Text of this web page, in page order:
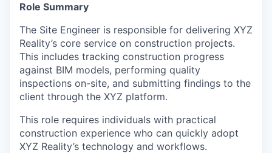
Role Summary
The Site Engineer is responsible for delivering XYZ
Reality’s core service on construction projects.
This includes tracking construction progress
against BIM models, performing quality
inspections on-site, and submitting findings to the
client through the XYZ platform.
This role requires individuals with practical
construction experience who can quickly adopt
XYZ Reality’s technology and workflows.